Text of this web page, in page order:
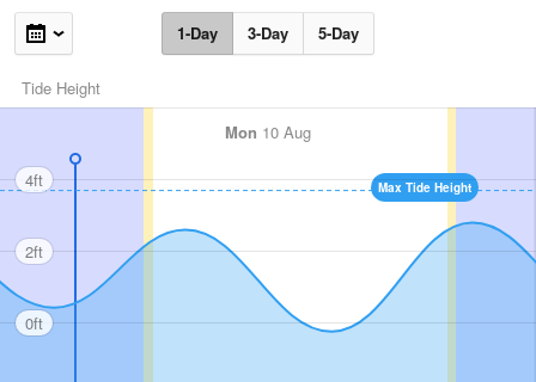
1-Day 3-Day 5-Day
Tide Height
Mon 10 Aug
Max Tide Height
4ft
2ft
0ft